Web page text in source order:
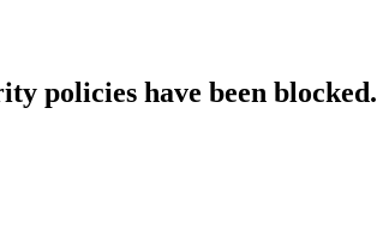
policies have been blocked.